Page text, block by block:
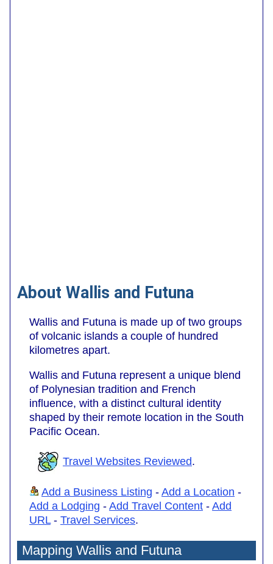
About Wallis and Futuna
Wallis and Futuna is made up of two groups
of volcanic islands a couple of hundred
kilometres apart.
Wallis and Futuna represent a unique blend
of Polynesian tradition and French
influence, with a distinct cultural identity
shaped by their remote location in the South
Pacific Ocean.
Travel Websites Reviewed.
Add a Business Listing - Add a Location -
Add a Lodging - Add Travel Content - Add
URL- Travel Services.
Mapping Wallis and Futuna